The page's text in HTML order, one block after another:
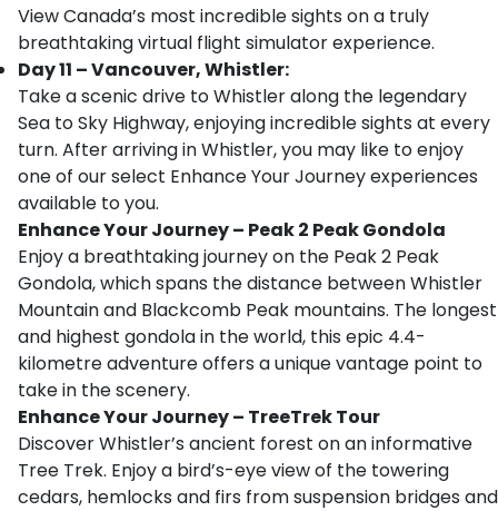
View Canada’s most incredible sights on a truly
breathtaking virtual flight simulator experience.
Day 11 – Vancouver, Whistler:
Take a scenic drive to Whistler along the legendary
Sea to Sky Highway, enjoying incredible sights at every
turn. After arriving in Whistler, you may like to enjoy
one of our select Enhance Your Journey experiences
available to you.
Enhance Your Journey – Peak 2 Peak Gondola
Enjoy a breathtaking journey on the Peak 2 Peak
Gondola, which spans the distance between Whistler
Mountain and Blackcomb Peak mountains. The longest
and highest gondola in the world, this epic 4.4-
kilometre adventure offers a unique vantage point to
take in the scenery.
Enhance Your Journey – TreeTrek Tour
Discover Whistler’s ancient forest on an informative
Tree Trek. Enjoy a bird’s-eye view of the towering
cedars, hemlocks and firs from suspension bridges and